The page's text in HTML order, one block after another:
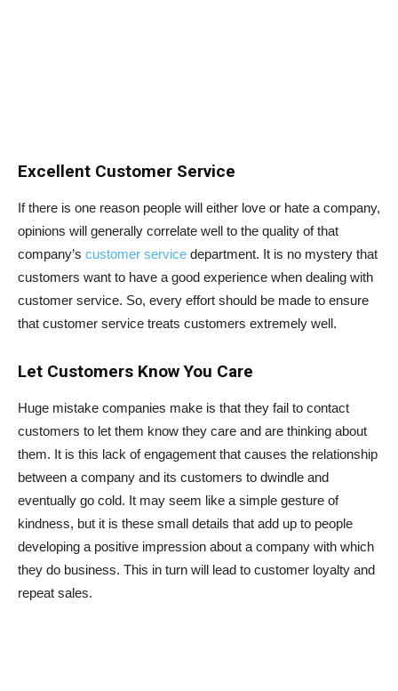
Excellent Customer Service
If there is one reason people will either love or hate a company,
opinions will generally correlate well to the quality of that
company’s customer service department. It is no mystery that
customers want to have a good experience when dealing with
customer service. So, every effort should be made to ensure
that customer service treats customers extremely well.
Let Customers Know You Care
Huge mistake companies make is that they fail to contact
customers to let them know they care and are thinking about
them. It is this lack of engagement that causes the relationship
between a company and its customers to dwindle and
eventually go cold. It may seem like a simple gesture of
kindness, but it is these small details that add up to people
developing a positive impression about a company with which
they do business. This in turn will lead to customer loyalty and
repeat sales.